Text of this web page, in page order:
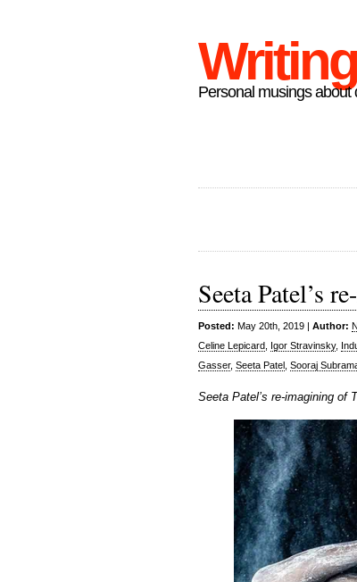
Personal musings about
Seeta Patel’s
Posted: May 20th, 2019 | Author:
Celine Lepicard Igor Stravinsky,
Gasser, Seeta Patel Sooraj
Seeta Patel’s re-imagining of